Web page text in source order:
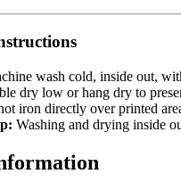
wash cold, inside out,
dry low or hang dry to
iron directly over printed
Washing and drying inside